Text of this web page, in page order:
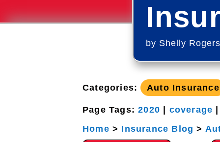
by Shelly Rogers
Categories: Auto Insurance
Page Tags:2020 coverage
Home > Insurance Blog >